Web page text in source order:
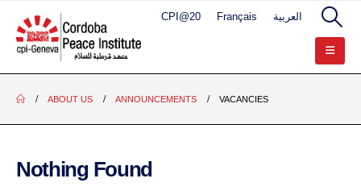
CPI@20 Français العربية
ABOUT US ANNOUNCEMENTS VACANCIES
Nothing Found